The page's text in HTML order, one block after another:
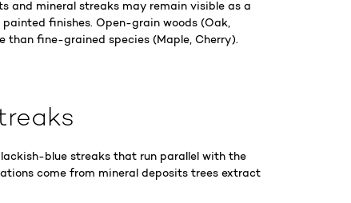
and mineral streaks may remain visible as a
finishes. Open-grain woods (Oak,
than fine-grained species (Maple, Cherry).
blue streaks that run parallel with the
come from mineral deposits trees extract